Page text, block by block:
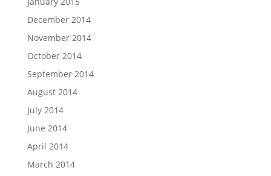
December 2014
November 2014
October 2014
September 2014
August 2014
July 2014
June 2014
April 2014
March 2014